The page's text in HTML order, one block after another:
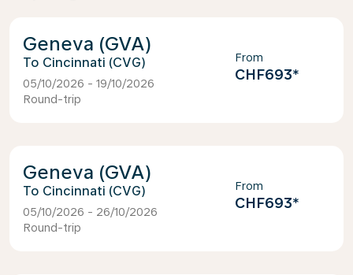
Geneva (GVA)
Cincinnati (CVG)
05/10/2026 - 19/10/2026
Round-trip
From
CHF693*
Geneva (GVA)
Cincinnati (CVG)
05/10/2026 - 26/10/2026
Round-trip
From
CHF693*